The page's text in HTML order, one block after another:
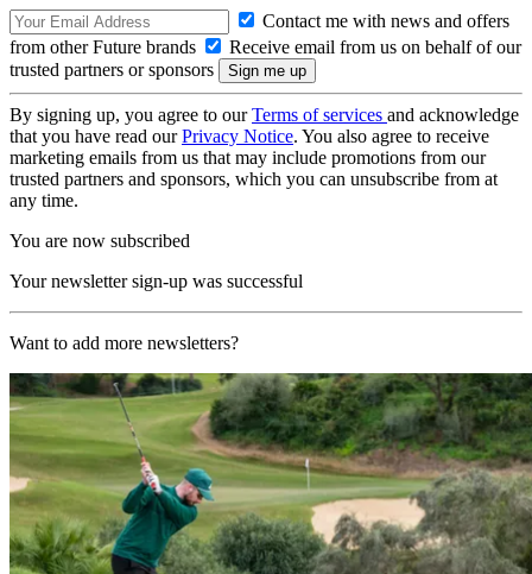
Contact me with news and offers
from other Future brands
Receive email from us on behalf of our
trusted partners or sponsors
By signing up, you agree to ourTerms of services and acknowledge
that you have read ourPrivacy Notice. You also agree to receive
marketing emails from us that may include promotions from our
trusted partners and sponsors, which you can unsubscribe from at
any time.
You are now subscribed
Your newsletter sign-up was successful
Want to add more newsletters?